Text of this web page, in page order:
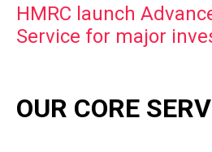
HMRC launch
Service for major
OUR CORE